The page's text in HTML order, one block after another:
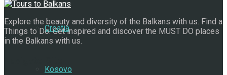
Croatia
Kosovo
Explore the beauty and diversity of the Balkans with us. Find a
Things to Do. Get inspired and discover the MUST DO places
in the Balkans with us.